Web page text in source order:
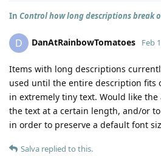
In Control how long descriptions break
D DanAtRainbowTomatoes Feb
Items with long descriptions
used until the entire description fits
in extremely tiny text. Would like
the text at a certain length, and/or
in order to preserve a default font
Salva replied to this.